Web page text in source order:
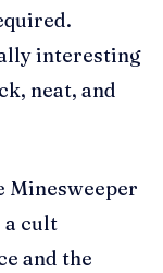
interesting
neat, and
a cult
and the